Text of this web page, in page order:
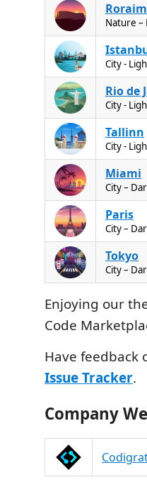
Nature –
City -
Rio de
City -
Tallinn
City -
Miami
City –
Paris
City –
Tokyo
City –
Enjoying our
Code
Have feedback
Issue Tracker.
Company